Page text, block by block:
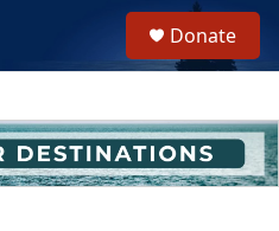
h
u
e
Donate